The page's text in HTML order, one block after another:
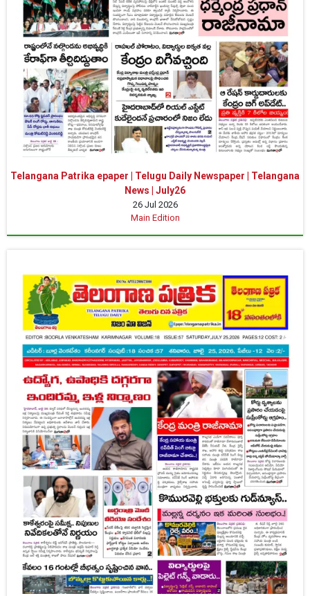
Telangana Patrika epaper | Telugu Daily Newspaper | Telangana
News | July26
26 Jul 2026
Main Edition